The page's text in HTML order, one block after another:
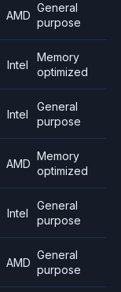
AMD
General
purpose
Intel
Memory
optimized
Intel
General
purpose
AMD
Memory
optimized
Intel
General
purpose
AMD
General
purpose